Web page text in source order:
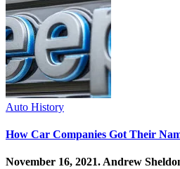
Auto History
How Car Companies Got Their
November 16, 2021. Andrew